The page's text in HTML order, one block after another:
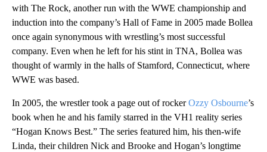
with The Rock, another run with the WWE championship and
induction into the company’s Hall of Fame in 2005 made Bollea
once again synonymous with wrestling’s most successful
company. Even when he left for his stint in TNA, Bollea was
thought of warmly in the halls of Stamford, Connecticut, where
WWE was based.
In 2005, the wrestler took a page out of rockerOzzy Osbourne’s
book when he and his family starred in the VH1 reality series
“Hogan Knows Best.” The series featured him, his then-wife
Linda, their children Nick and Brooke and Hogan’s longtime